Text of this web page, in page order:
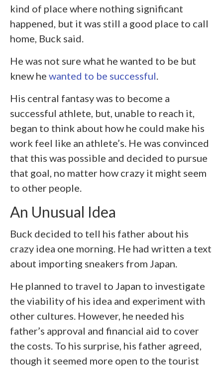
kind of place where nothing significant
happened, but it was still a good place to call
home, Buck said.
He was not sure what he wanted to be but
knew he wanted to be successful
His central fantasy was to become a
successful athlete, but, unable to reach it,
began to think about how he could make his
work feel like an athlete’s. He was convinced
that this was possible and decided to pursue
that goal, no matter how crazy it might seem
to other people.
An Unusual Idea
Buck decided to tell his father about his
crazy idea one morning. He had written a text
about importing sneakers from Japan.
He planned to travel to Japan to investigate
the viability of his idea and experiment with
other cultures. However, he needed his
father’s approval and financial aid to cover
the costs. To his surprise, his father agreed,
though it seemed more open to the tourist